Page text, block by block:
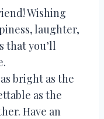
Wishing
laughter,
that you’ll
bright as the
as the
Have an